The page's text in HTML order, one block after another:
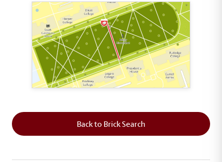
Back to Brick Search